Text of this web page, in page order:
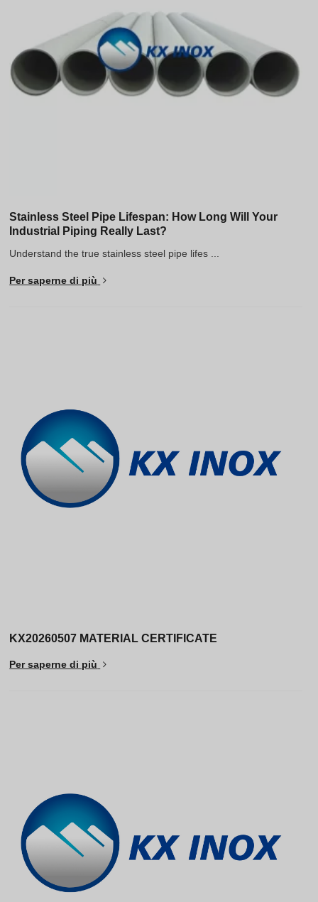
Stainless Steel Pipe Lifespan: How Long Will Your
Industrial Piping Really Last?
Understand the true stainless steel pipe lifes ...
Per saperne di più
KX20260507 MATERIAL CERTIFICATE
Per saperne di più